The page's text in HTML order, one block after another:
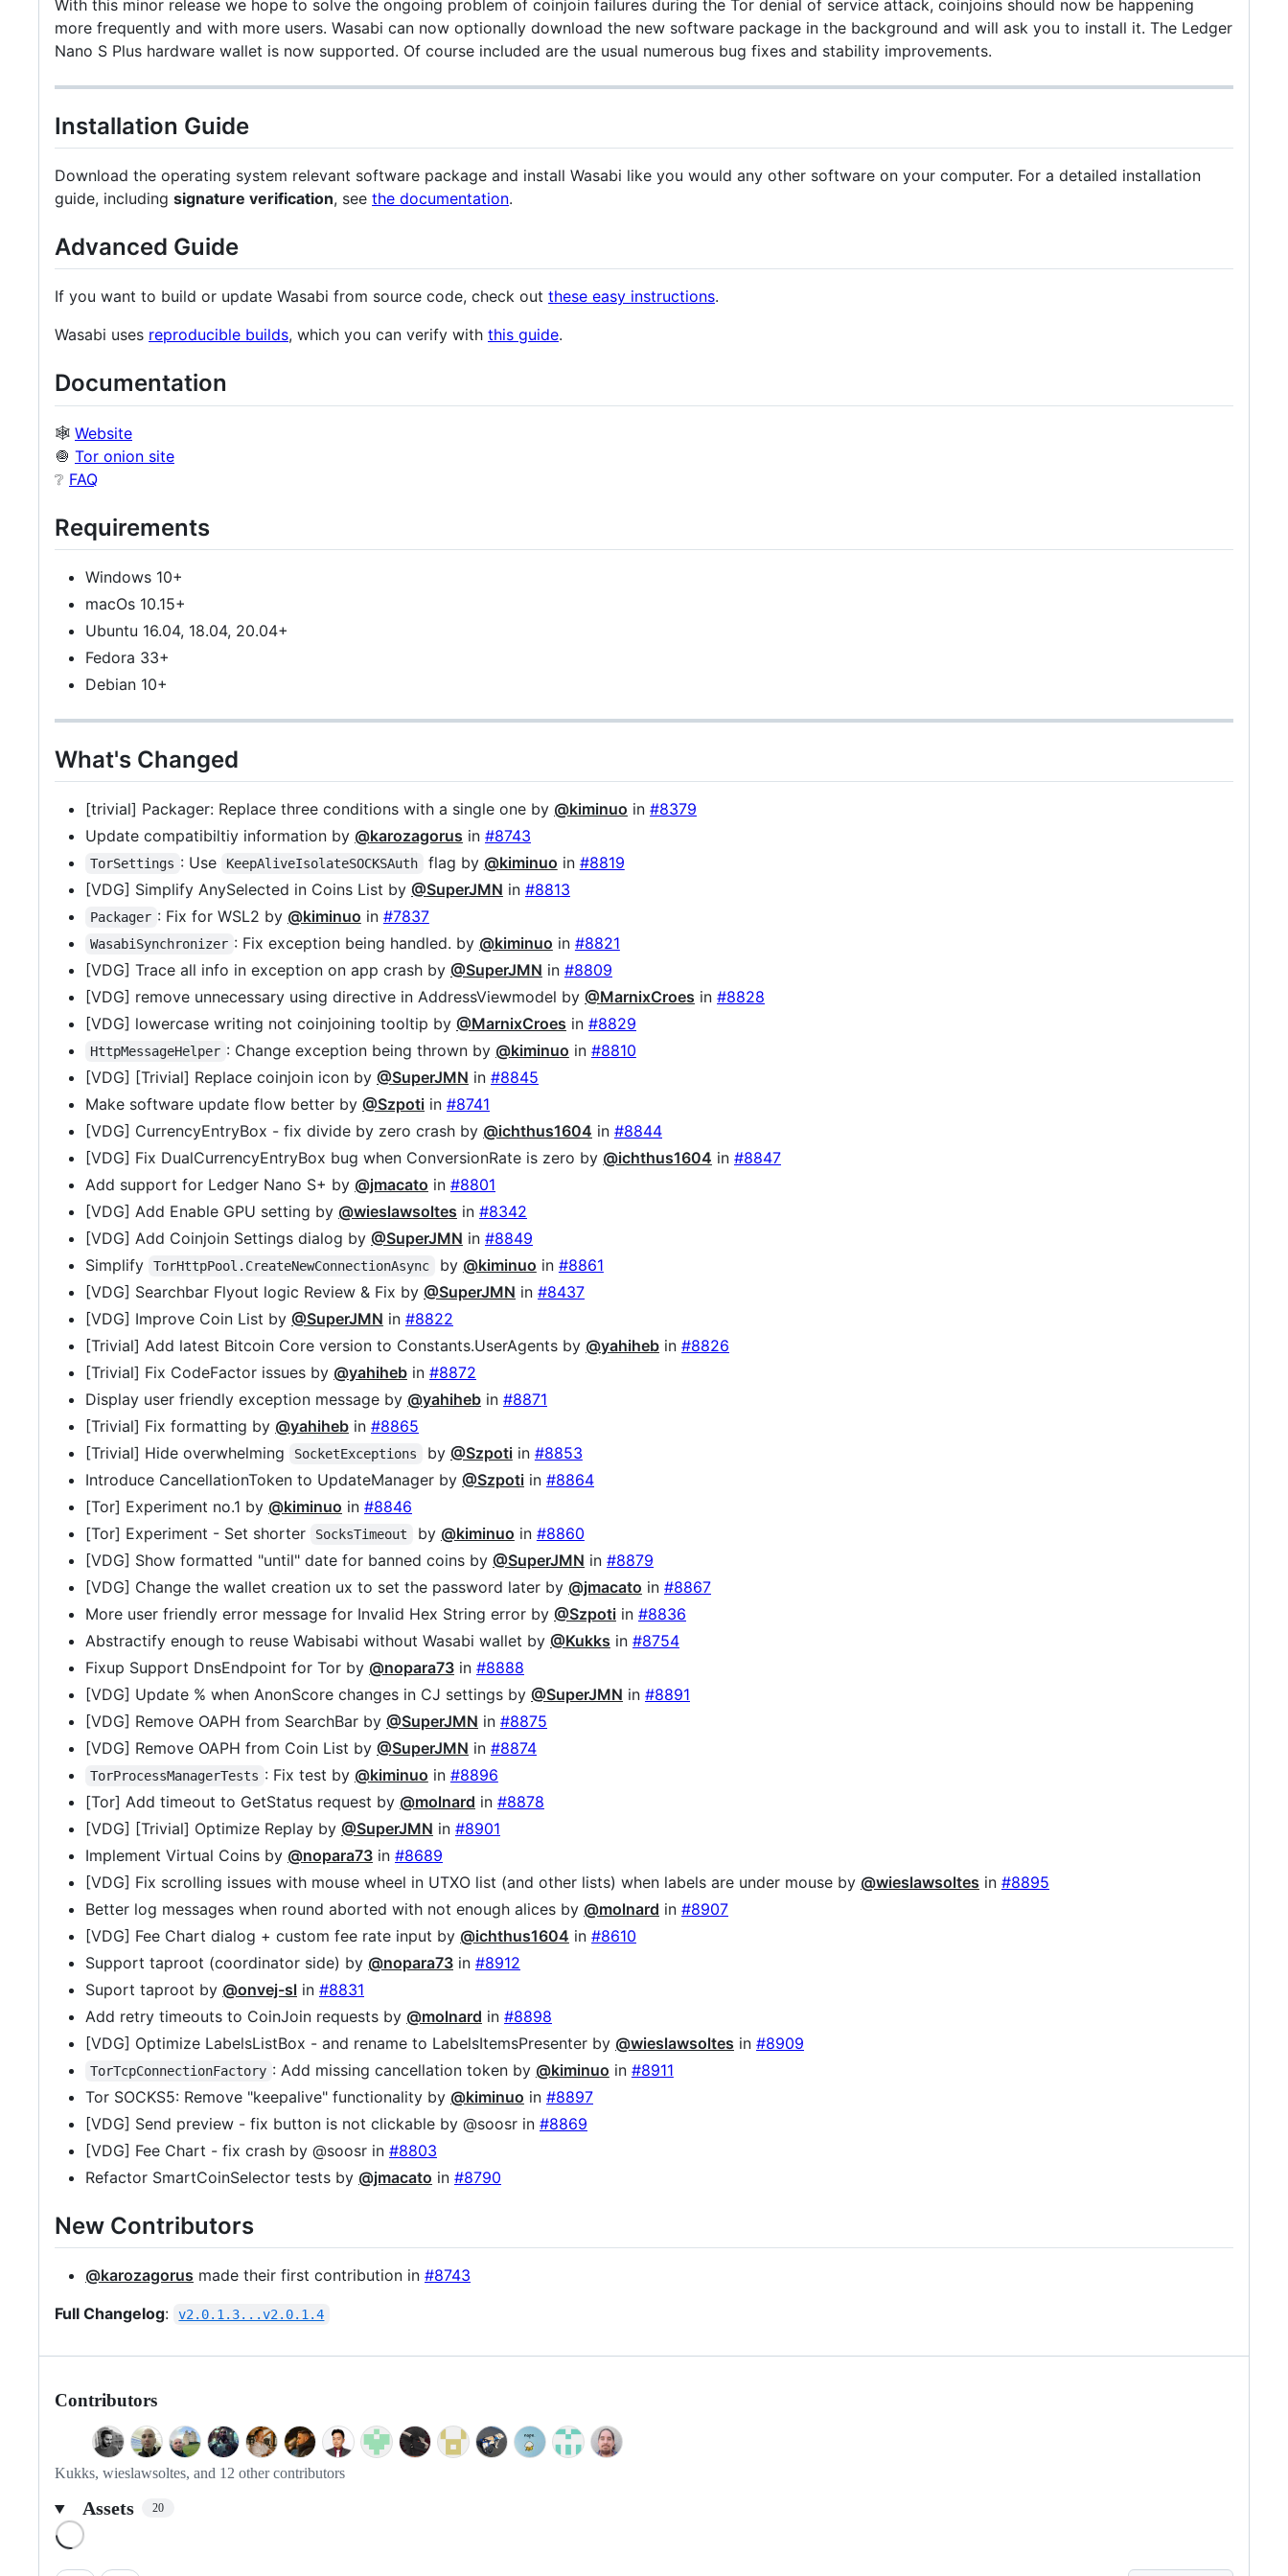
With this minor release we hope to solve the ongoing problem of coinjoin failures during the Tor denial of service attack, coinjoins should now be happening
more frequently and with more users. Wasabi can now optionally download the new software package in the background and will ask you to install it. The Ledger
Nano S Plus hardware wallet is now supported. Of course included are the usual numerous bug fixes and stability improvements.
Installation Guide
Download the operating system relevant software package and install Wasabi like you would any other software on your computer. For a detailed installation
guide, including signature verification, see the documentation.
Advanced Guide
If you want to build or update Wasabi from source code, check out these easy instructions.
Wasabi uses reproducible builds, which you can verify with this guide.
Documentation
🕸️ Website
🧅 Tor onion site
❔ FAQ
Requirements
Windows 10+
macOs 10.15+
Ubuntu 16.04, 18.04, 20.04+
Fedora 33+
Debian 10+
What's Changed
[trivial] Packager: Replace three conditions with a single one by @kiminuo in #8379
Update compatibiltiy information by @karozagorus in #8743
TorSettings : Use KeepAliveIsolateSOCKSAuth flag by @kiminuo in #8819
[VDG] Simplify AnySelected in Coins List by @SuperJMN in #8813
Packager : Fix for WSL2 by @kiminuo in #7837
WasabiSynchronizer : Fix exception being handled. by @kiminuo in #8821
[VDG] Trace all info in exception on app crash by @SuperJMN in #8809
[VDG] remove unnecessary using directive in AddressViewmodel by @MarnixCroes in #8828
[VDG] lowercase writing not coinjoining tooltip by @MarnixCroes in #8829
HttpMessageHelper : Change exception being thrown by @kiminuo in #8810
[VDG] [Trivial] Replace coinjoin icon by @SuperJMN in #8845
Make software update flow better by @Szpoti in #8741
[VDG] CurrencyEntryBox - fix divide by zero crash by @ichthus1604 in #8844
[VDG] Fix DualCurrencyEntryBox bug when ConversionRate is zero by @ichthus1604 in #8847
Add support for Ledger Nano S+ by @jmacato in #8801
[VDG] Add Enable GPU setting by @wieslawsoltes in #8342
[VDG] Add Coinjoin Settings dialog by @SuperJMN in #8849
Simplify
TorHttpPool.CreateNewConnectionAsync by @kiminuo in #8861
[VDG] Searchbar Flyout logic Review & Fix by @SuperJMN in #8437
[VDG] Improve Coin List by @SuperJMN in #8822
[Trivial] Add latest Bitcoin Core version to Constants.UserAgents by @yahiheb in #8826
[Trivial] Fix CodeFactor issues by @yahiheb in #8872
Display user friendly exception message by @yahiheb in #8871
[Trivial] Fix formatting by @yahiheb in #8865
[Trivial] Hide overwhelming
SocketExceptions by @Szpotiin #8853
Introduce CancellationToken to UpdateManager by @Szpoti in #8864
[Tor] Experiment no.1 by @kiminuo in #8846
[Tor] Experiment - Set shorter
SocksTimeout by @kiminuo in #8860
[VDG] Show formatted "until" date for banned coins by @SuperJMN in #8879
[VDG] Change the wallet creation ux to set the password later by @jmacato in #8867
More user friendly error message for Invalid Hex String error by @Szpoti in #8836
Abstractify enough to reuse Wabisabi without Wasabi wallet by @Kukks in #8754
Fixup Support DnsEndpoint for Tor by @nopara73 in #8888
[VDG] Update % when AnonScore changes in CJ settings by @SuperJMN in #8891
[VDG] Remove OAPH from SearchBar by @SuperJMN in #8875
[VDG] Remove OAPH from Coin List by @SuperJMN in #8874
TorProcessManagerTests : Fix test by @kiminuo in #8896
[Tor] Add timeout to GetStatus request by @molnard in #8878
[VDG] [Trivial] Optimize Replay by @SuperJMN in #8901
Implement Virtual Coins by @nopara73 in #8689
[VDG] Fix scrolling issues with mouse wheel in UTXO list (and other lists) when labels are under mouse by @wieslawsoltes in #8895
Better log messages when round aborted with not enough alices by @molnard in #8907
[VDG] Fee Chart dialog + custom fee rate input by @ichthus1604 in #8610
Support taproot (coordinator side) by @nopara73 in #8912
Suport taproot by @onvej-sl in #8831
Add retry timeouts to CoinJoin requests by @molnard in #8898
[VDG] Optimize LabelsListBox - and rename to LabelsItemsPresenter by @wieslawsoltes in #8909
TorTcpConnectionFactory : Add missing cancellation token by @kiminuo in #8911
Tor SOCKS5: Remove "keepalive" functionality by @kiminuo in #8897
[VDG] Send preview - fix button is not clickable by @soosr in #8869
[VDG] Fee Chart - fix crash by @soosr in #8803
Refactor SmartCoinSelector tests by @jmacato in #8790
New Contributors
@karozagorus made their first contribution in #8743
Full Changelog: v2.0.1.3...v2.0.1.4
Contributors
Kukks, wieslawsoltes, and 12 other contributors
Assets 20